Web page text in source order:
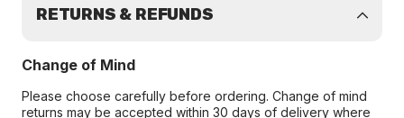
RETURNS & REFUNDS
Change of Mind
Please choose carefully before ordering. Change of mind
returns may be accepted within 30 days of delivery where